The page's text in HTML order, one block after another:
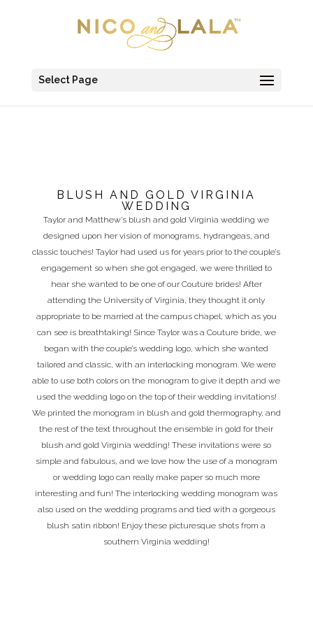
Select Page
BLUSH AND GOLD VIRGINIA
WEDDING
Taylor and Matthew’s blush and gold Virginia wedding we
designed upon her vision of monograms, hydrangeas, and
classic touches! Taylor had used us for years prior to the couple’s
engagement so when she got engaged, we were thrilled to
hear she wanted to be one of our Couture brides! After
attending the University of Virginia, they thought it only
appropriate to be married at the campus chapel, which as you
can see is breathtaking! Since Taylor was a Couture bride, we
began with the couple’s wedding logo, which she wanted
tailored and classic, with an interlocking monogram. We were
able to use both colors on the monogram to give it depth and we
used the wedding logo on the top of their wedding invitations!
We printed the monogram in blush and gold thermography, and
the rest of the text throughout the ensemble in gold for their
blush and gold Virginia wedding! These invitations were so
simple and fabulous, and we love how the use of a monogram
or wedding logo can really make paper so much more
interesting and fun! The interlocking wedding monogram was
also used on the wedding programs and tied with a gorgeous
blush satin ribbon! Enjoy these picturesque shots from a
southern Virginia wedding!